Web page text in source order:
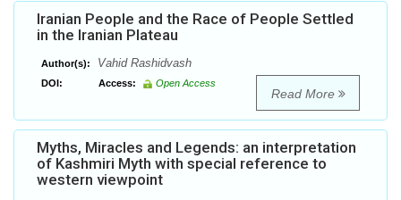
Iranian People and the Race of People Settled
in the Iranian Plateau
Author(s): Vahid Rashidvash
DOI: Access: Open Access
Read More
Myths, Miracles and Legends: an interpretation
of Kashmiri Myth with special reference to
western viewpoint